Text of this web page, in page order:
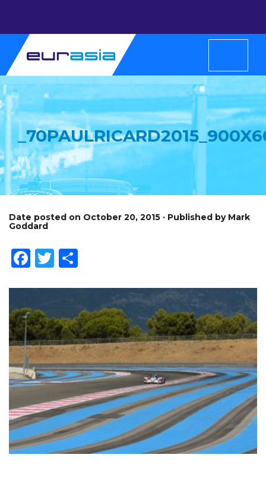
Date posted on October 20, 2015 · Published by Mark
Goddard
Facebook
Twitter